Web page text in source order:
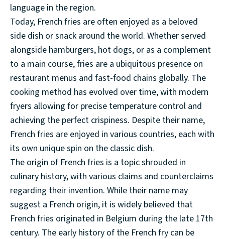
language in the region.
Today, French fries are often enjoyed as a beloved
side dish or snack around the world. Whether served
alongside hamburgers, hot dogs, or as a complement
to a main course, fries are a ubiquitous presence on
restaurant menus and fast-food chains globally. The
cooking method has evolved over time, with modern
fryers allowing for precise temperature control and
achieving the perfect crispiness. Despite their name,
French fries are enjoyed in various countries, each with
its own unique spin on the classic dish.
The origin of French fries is a topic shrouded in
culinary history, with various claims and counterclaims
regarding their invention. While their name may
suggest a French origin, it is widely believed that
French fries originated in Belgium during the late 17th
century. The early history of the French fry can be